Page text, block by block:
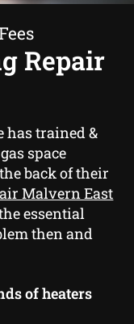
Repair
has trained &
space
back of their
Malvern East
essential
then and
of heaters